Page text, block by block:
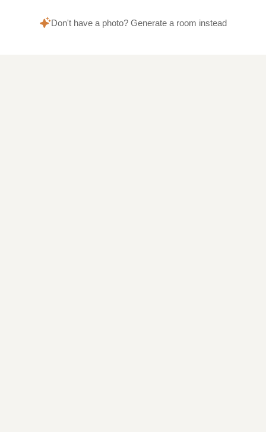
Don't have a photo? Generate a room instead